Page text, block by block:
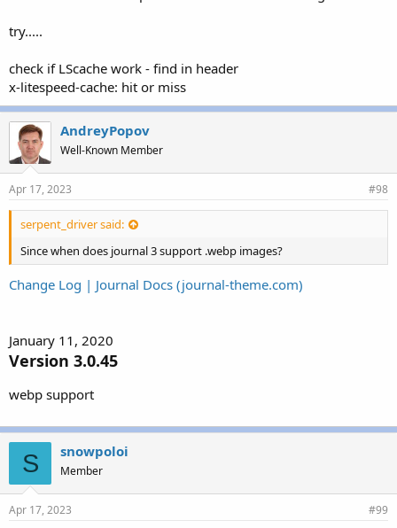
try.....
check if LScache work - find in header
x-litespeed-cache: hit or miss
AndreyPopov
Well-Known Member
Apr 17, 2023 #98
serpent_driver said:
Since when does journal 3 support .webp images?
Change Log | Journal Docs (journal-theme.com)
January 11, 2020
Version 3.0.45
webp support
S snowpoloi
Member
Apr 17, 2023 #99